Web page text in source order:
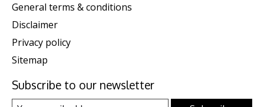
General terms & conditions
Disclaimer
Privacy policy
Sitemap
Subscribe to our newsletter